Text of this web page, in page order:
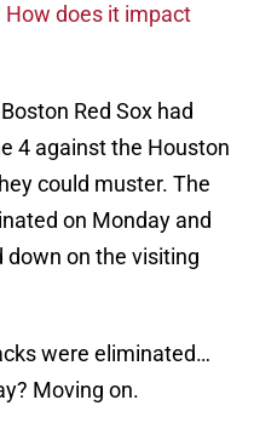
How does it impact
Red Sox had
4 against the Houston
could muster. The
on Monday and
on the visiting
were eliminated…
Moving on.